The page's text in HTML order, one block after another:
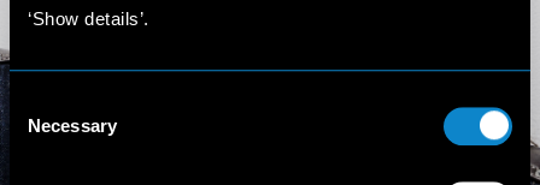
‘Show details’.
Selection
Necessary